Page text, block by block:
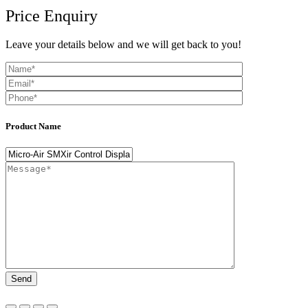
Price Enquiry
Leave your details below and we will get back to you!
Product Name